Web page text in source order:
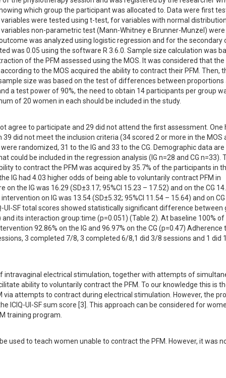
which group the participant was allocated to. Data were first
were tested using t-test, for variables with normal
non-parametric test (Mann-Whitney e Brunner-Munzel) were
was analyzed using logistic regression and for the secondary
was 0.05 using the software R 3.6.0. Sample size calculation was
of the PFM assessed using the MOS. It was considered that the
to the MOS acquired the ability to contract their PFM. Then,
size was based on the test of differences between proportions
a test power of 90%, the need to obtain 14 participants per group
of 20 women in each should be included in the study.
agree to participate and 29 did not attend the first assessment. One
did not meet the inclusion criteria (34 scored 2 or more in the MOS
randomized, 31 to the IG and 33 to the CG. Demographic data are
could be included in the regression analysis (IG n=28 and CG n=33).
to contract the PFM was acquired by 35.7% of the participants in
IG had 4.03 higher odds of being able to voluntarily contract PFM in
the IG was 16.29 (SD±3.17; 95%CI 15.23 – 17.52) and on the CG
on IG was 13.54 (SD±5.32; 95%CI 11.54 – 15.64) and on
UI-SF total scores showed statistically significant difference between
its interaction group:time (p=0.051) (Table 2). At baseline 100% of
92.86% on the IG and 96.97% on the CG (p=0.47) Adherence
3 completed 7/8, 3 completed 6/8,1 did 3/8 sessions and 1 did
intravaginal electrical stimulation, together with attempts of
ability to voluntarily contract the PFM. To our knowledge this is
via attempts to contract during electrical stimulation. However, the
ICIQ-UI-SF sum score [3]. This approach can be considered for
training program.
used to teach women unable to contract the PFM. However, it was